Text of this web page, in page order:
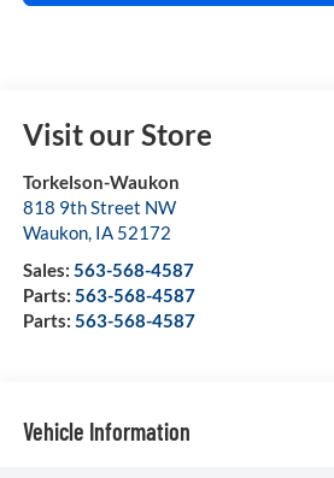
Visit our Store
Torkelson-Waukon
818 9th Street NW
Waukon, IA 52172
Sales: 563-568-4587
Parts: 563-568-4587
Parts: 563-568-4587
Vehicle Information